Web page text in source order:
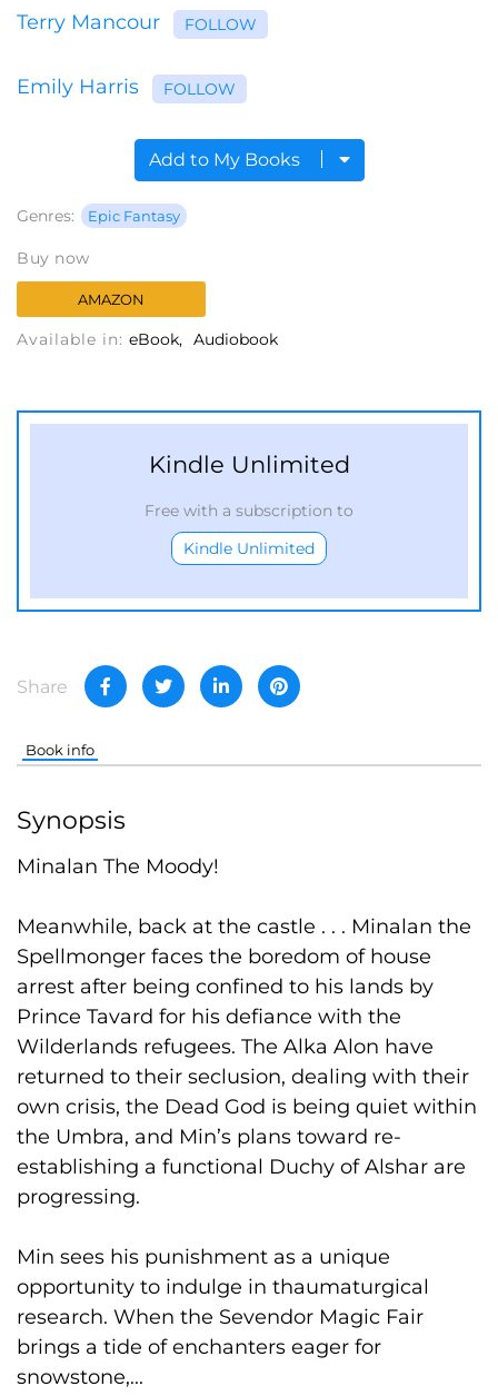
Terry Mancour FOLLOW
Emily Harris FOLLOW
Add to My Books
Genres: Epic Fantasy
Buy now
AMAZON
Available in: eBook Audiobook
Kindle Unlimited
Free with a subscription to
Kindle Unlimited
Share
Book info
Synopsis
Minalan The Moody!
Meanwhile, back at the castle . . . Minalan the
Spellmonger faces the boredom of house
arrest after being confined to his lands by
Prince Tavard for his defiance with the
Wilderlands refugees. The Alka Alon have
returned to their seclusion, dealing with their
own crisis, the Dead God is being quiet within
the Umbra, and Min’s plans toward re-
establishing a functional Duchy of Alshar are
progressing.
Min sees his punishment as a unique
opportunity to indulge in thaumaturgical
research. When the Sevendor Magic Fair
brings a tide of enchanters eager for
snowstone,...